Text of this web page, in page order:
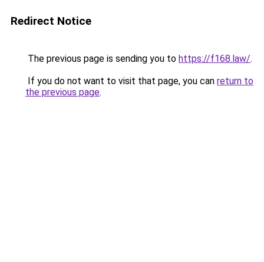
Redirect Notice
The previous page is sending you to https://f168.law/.
If you do not want to visit that page, you can return to
the previous page.